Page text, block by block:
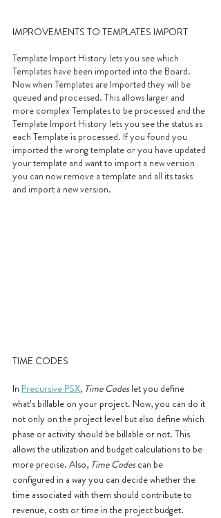
IMPROVEMENTS TO TEMPLATES IMPORT
Template Import History lets you see which
Templates have been imported into the Board.
Now when Templates are Imported they will be
queued and processed. This allows larger and
more complex Templates to be processed and the
Template Import History lets you see the status as
each Template is processed. If you found you
imported the wrong template or you have updated
your template and want to import a new version
you can now remove a template and all its tasks
and import a new version.
TIME CODES
In Precursive PSX, Time Codes let you define
what’s billable on your project. Now, you can do it
not only on the project level but also define which
phase or activity should be billable or not. This
allows the utilization and budget calculations to be
more precise. Also, Time Codes can be
configured in a way you can decide whether the
time associated with them should contribute to
revenue, costs or time in the project budget.